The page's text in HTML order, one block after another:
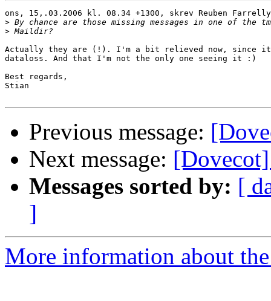
ons, 15,.03.2006 kl. 08.34 +1300, skrev Reuben
>
>
Actually they are (!). I'm a bit relieved now, since
dataloss. And that I'm not the only one seeing it :)
Best regards,
Stian
Previous message:
Next message:
Messages sorted by: [
]
More information about